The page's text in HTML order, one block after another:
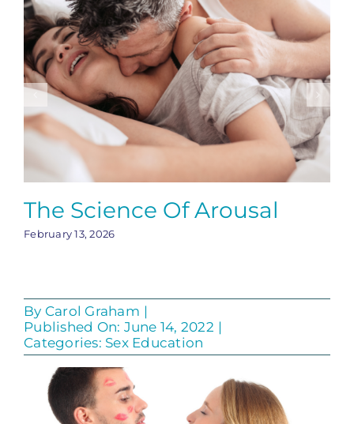
The Science Of Arousal
February 13, 2026
By Carol Graham |
Published On: June 14, 2022 |
Categories: Sex Education